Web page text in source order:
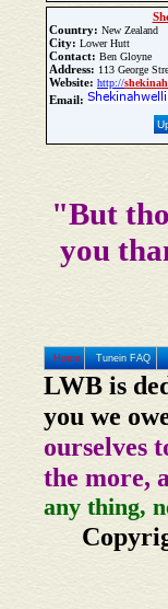
Country: New Zealand
City: Lower Hutt
Contact: Ben Gloyne
Address: 113 George
Website: http://shekinah
Email:
"But
you
Home Tunein FAQ
LWB is
you we
ourselves
the more,
any thing,